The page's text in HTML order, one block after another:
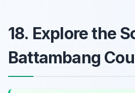
18. Explore the
Battambang